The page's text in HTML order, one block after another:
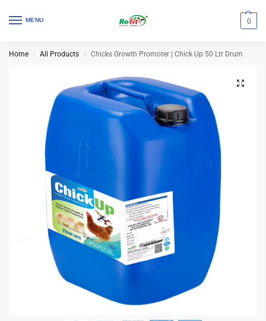
MENU 0
Home / All Products / Chicks Growth Promoter | Chick Up 50 Ltr Drum